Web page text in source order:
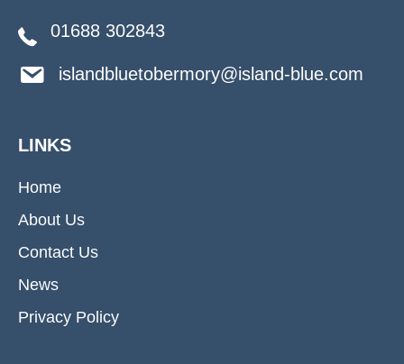
01688 302843
islandbluetobermory@island-blue.com
LINKS
Home
About Us
Contact Us
News
Privacy Policy